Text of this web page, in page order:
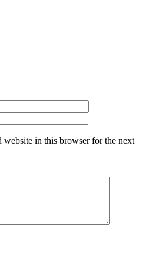
website in this browser for the next